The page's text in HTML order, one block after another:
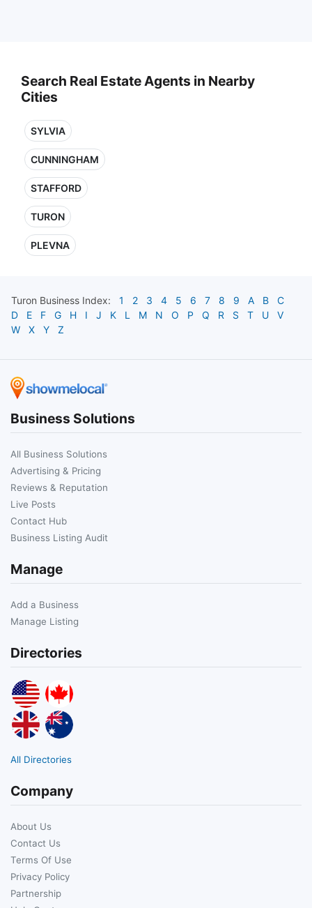
Search Real Estate Agents in Nearby
Cities
SYLVIA
CUNNINGHAM
STAFFORD
TURON
PLEVNA
Turon Business Index: 1 2 3 4 5 6 7 8 9 A B
C
D
E F G H I J K L M N O P Q R S T U
V
W
X Y Z
Business Solutions
All Business Solutions
Advertising & Pricing
Reviews & Reputation
Live Posts
Contact Hub
Business Listing Audit
Manage
Add a Business
Manage Listing
Directories
All Directories
Company
About Us
Contact Us
Terms Of Use
Privacy Policy
Partnership